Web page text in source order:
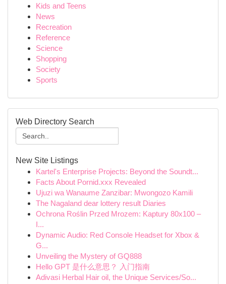
Kids and Teens
News
Recreation
Reference
Science
Shopping
Society
Sports
Web Directory Search
New Site Listings
Kartel's Enterprise Projects: Beyond the Soundt...
Facts About Pornid.xxx Revealed
Ujuzi wa Wanaume Zanzibar: Mwongozo Kamili
The Nagaland dear lottery result Diaries
Ochrona Roślin Przed Mrozem: Kaptury 80x100 –
I...
Dynamic Audio: Red Console Headset for Xbox &
G...
Unveiling the Mystery of GQ888
Hello GPT 是什么意思？ 入门指南
Adivasi Herbal Hair oil, the Unique Services/So...